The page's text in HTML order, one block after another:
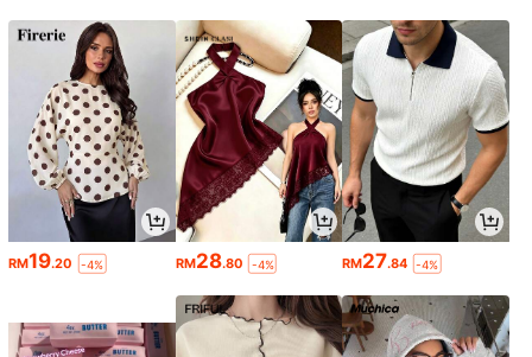
RM19.20 -4% RM28.80 -4% RM27.84 -4%